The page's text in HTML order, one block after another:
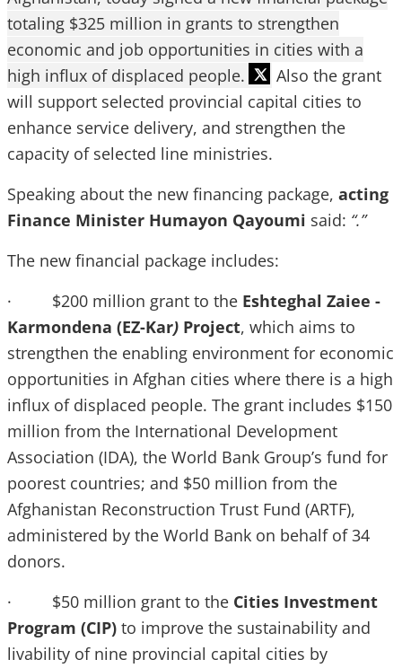
totaling $325 million in grants to strengthen
economic and job opportunities in cities with a
high influx of displaced people.
Also the grant
will support selected provincial capital cities to
enhance service delivery, and strengthen the
capacity of selected line ministries.
Speaking about the new financing package, acting
Finance Minister Humayon Qayoumi said: “.”
The new financial package includes:
· $200 million grant to the Eshteghal Zaiee -
Karmondena (EZ-Kar) Project, which aims to
strengthen the enabling environment for economic
opportunities in Afghan cities where there is a high
influx of displaced people. The grant includes $150
million from the International Development
Association (IDA), the World Bank Group’s fund for
poorest countries; and $50 million from the
Afghanistan Reconstruction Trust Fund (ARTF),
administered by the World Bank on behalf of 34
donors.
· $50 million grant to the Cities Investment
Program (CIP) to improve the sustainability and
livability of nine provincial capital cities by